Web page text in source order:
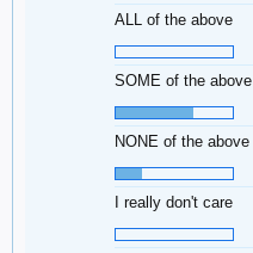
ALL of the above
SOME of the above
NONE of the above
I really don't care